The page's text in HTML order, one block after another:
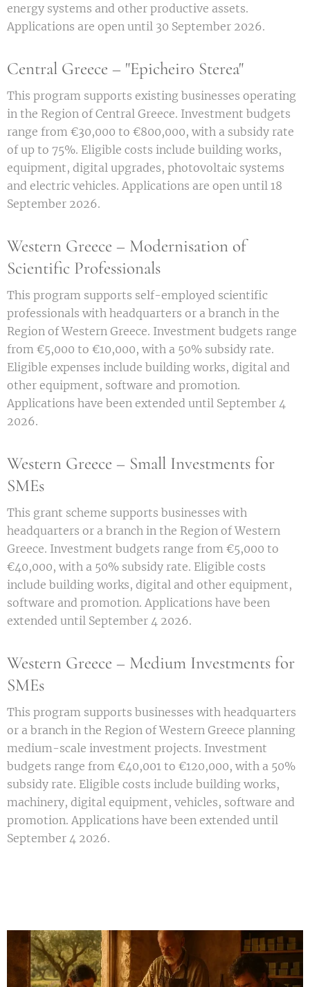
energy systems and other productive assets.
Applications are open until 30 September 2026.
Central Greece – "Epicheiro Sterea"
This program supports existing businesses operating
in the Region of Central Greece. Investment budgets
range from €30,000 to €800,000, with a subsidy rate
of up to 75%. Eligible costs include building works,
equipment, digital upgrades, photovoltaic systems
and electric vehicles. Applications are open until 18
September 2026.
Western Greece – Modernisation of
Scientific Professionals
This program supports self-employed scientific
professionals with headquarters or a branch in the
Region of Western Greece. Investment budgets range
from €5,000 to €10,000, with a 50% subsidy rate.
Eligible expenses include building works, digital and
other equipment, software and promotion.
Applications have been extended until September 4
2026.
Western Greece – Small Investments for
SMEs
This grant scheme supports businesses with
headquarters or a branch in the Region of Western
Greece. Investment budgets range from €5,000 to
€40,000, with a 50% subsidy rate. Eligible costs
include building works, digital and other equipment,
software and promotion. Applications have been
extended until September 4 2026.
Western Greece – Medium Investments for
SMEs
This program supports businesses with headquarters
or a branch in the Region of Western Greece planning
medium-scale investment projects. Investment
budgets range from €40,001 to €120,000, with a 50%
subsidy rate. Eligible costs include building works,
machinery, digital equipment, vehicles, software and
promotion. Applications have been extended until
September 4 2026.